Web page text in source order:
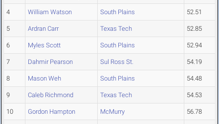
4 William Watson South Plains 52.51
5 Ardran Carr Texas Tech 52.85
6 Myles Scott South Plains 52.94
7 Dahmir Pearson Sul Ross St. 54.19
8 Mason Weh South Plains 54.48
9 Caleb Richmond Texas Tech 54.53
10 Gordon Hampton McMurry 56.78